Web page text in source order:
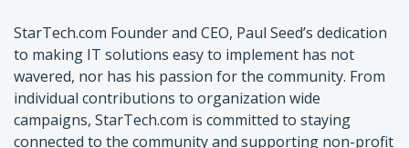
StarTech.com Founder and CEO, Paul Seed’s dedication
to making IT solutions easy to implement has not
wavered, nor has his passion for the community. From
individual contributions to organization wide
campaigns, StarTech.com is committed to staying
connected to the community and supporting non-profit